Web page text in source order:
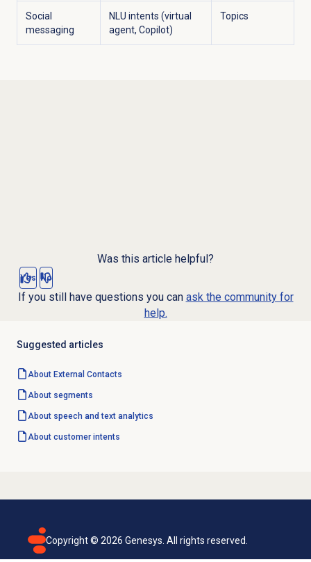
Social
messaging
NLU intents (virtual
agent, Copilot)
Topics
Was this article helpful?
Yes No
If you still have questions you can ask the community for
help.
Suggested articles
About External Contacts
About segments
About speech and text analytics
About customer intents
Copyright © 2026 Genesys. All rights reserved.